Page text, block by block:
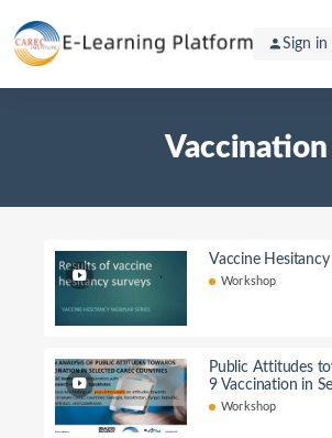
Sign in
Vaccination
Vaccine
Workshop
Public Attitudes
9 Vaccination in
Countries
Workshop